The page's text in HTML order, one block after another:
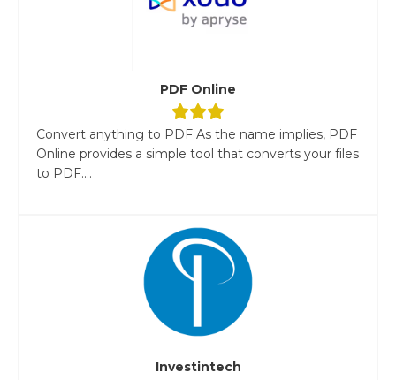
PDF Online
Convert anything to PDF As the name implies, PDF
Online provides a simple tool that converts your files
to PDF....
Investintech